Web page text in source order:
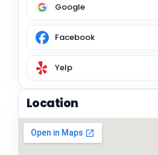
Google
Facebook
Yelp
Location